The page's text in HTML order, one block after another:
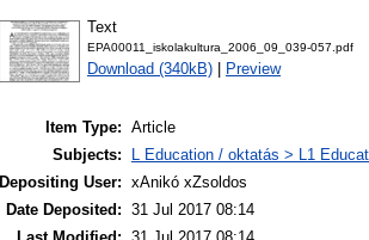
Text
EPA00011_iskolakultura_2006_09_039-057.pdf
Download (340kB) Preview
Item Type: Article
Subjects:
L Education / oktatás > L1
Depositing User: xAnikó xZsoldos
Date Deposited: 31 Jul 2017 08:14